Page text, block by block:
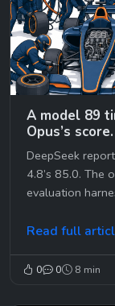
A model 89
Opus’s
DeepSeek
4.8’s 85.0. The
evaluation
Read full
0 0 8 min